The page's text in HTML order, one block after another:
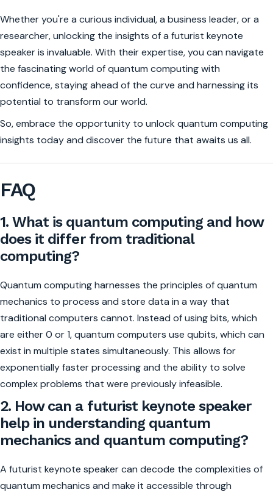
Whether you're a curious individual, a business leader, or a
researcher, unlocking the insights of a futurist keynote
speaker is invaluable. With their expertise, you can navigate
the fascinating world of quantum computing with
confidence, staying ahead of the curve and harnessing its
potential to transform our world.
So, embrace the opportunity to unlock quantum computing
insights today and discover the future that awaits us all.
FAQ
1. What is quantum computing and how
does it differ from traditional
computing?
Quantum computing harnesses the principles of quantum
mechanics to process and store data in a way that
traditional computers cannot. Instead of using bits, which
are either 0 or 1, quantum computers use qubits, which can
exist in multiple states simultaneously. This allows for
exponentially faster processing and the ability to solve
complex problems that were previously infeasible.
2. How can a futurist keynote speaker
help in understanding quantum
mechanics and quantum computing?
A futurist keynote speaker can decode the complexities of
quantum mechanics and make it accessible through